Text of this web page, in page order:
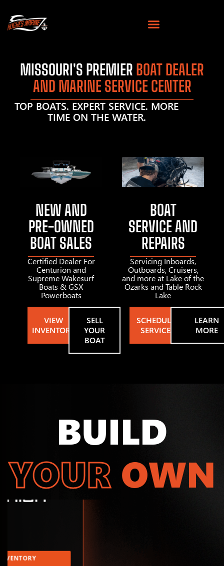
MISSOURI'S PREMIER BOAT DEALER
AND MARINE SERVICE CENTER
TOP BOATS. EXPERT SERVICE. MORE
TIME ON THE WATER.
NEW AND
PRE-OWNED
BOAT SALES
Certified Dealer For
Centurion and
Supreme Wakesurf
Boats & GSX
Powerboats
VIEW
INVENTORY
SELL
YOUR
BOAT
BOAT
SERVICE AND
REPAIRS
Servicing Inboards,
Outboards, Cruisers,
and more at Lake of the
Ozarks and Table Rock
Lake
SCHEDULE
SERVICE
LEARN
MORE
BUILD
YOUR OWN